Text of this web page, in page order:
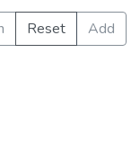
Reset
Add